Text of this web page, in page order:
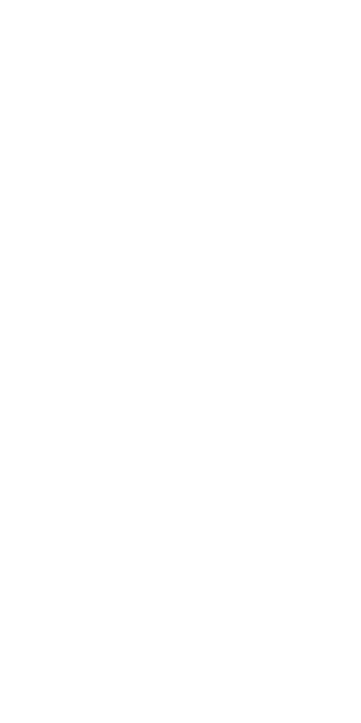
network with other computers.
is subject to other third party proprietary rights,
to the following restrictions which you must
the copyright owner.
be modified without permission of the
If any copyright law or provision of this
such termination, you must immediately abort
the SOFTWARE, provided that you first
permission to re-download shall not limit in
are provided "AS IS" and without
DISCLAIMS ALL WARRANTIES AS TO THE
FITNESS FOR A
THE FOREGOING, YAMAHA DOES
WILL BE UNINTERRUPTED OR